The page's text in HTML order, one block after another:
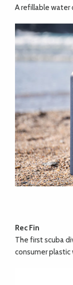
A refillable water
Rec Fin
The first scuba
consumer plastic